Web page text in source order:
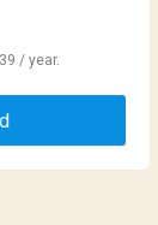
/ year.